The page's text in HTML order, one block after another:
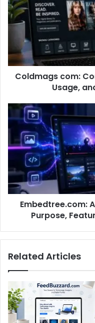
Coldmags com:
Usage,
Embedtree.com:
Purpose,
Related Articles